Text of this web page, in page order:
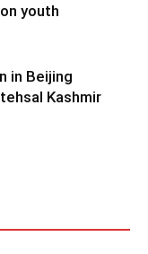
youth
in Beijing
Kashmir